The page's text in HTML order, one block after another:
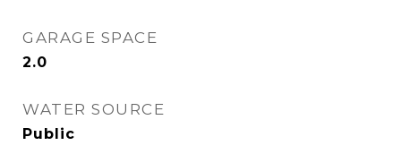
GARAGE SPACE
2.0
WATER SOURCE
Public